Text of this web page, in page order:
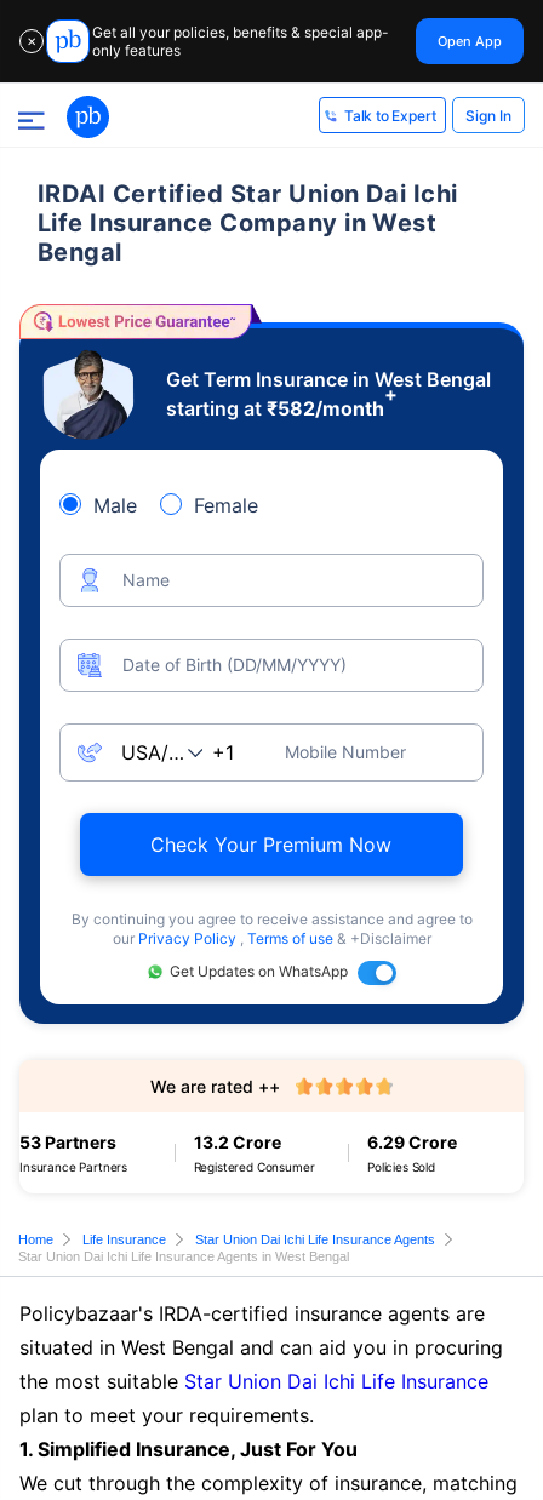
✕
Get all your policies, benefits & special app-
only features
Open App
Talk to Expert Sign In
IRDAI Certified Star Union Dai Ichi
Life Insurance Company in West
Bengal
Get Term Insurance in West Bengal
starting at ₹582/month
+
Male Female
Name
Date of Birth (DD/MM/YYYY)
Mobile Number
Check Your Premium Now
By continuing you agree to receive assistance and agree to
our Privacy Policy , Terms of use & +Disclaimer
Get Updates on WhatsApp
53 Partners
Insurance Partners
13.2 Crore
Registered Consumer
6.29 Crore
Policies Sold
We are rated ++
Home Life Insurance
Star Union Dai Ichi Life Insurance Agents
Star Union Dai Ichi Life Insurance Agents in West Bengal
Policybazaar's IRDA-certified insurance agents are
situated in West Bengal and can aid you in procuring
the most suitable Star Union Dai Ichi Life Insurance
plan to meet your requirements.
1. Simplified Insurance, Just For You
We cut through the complexity of insurance, matching